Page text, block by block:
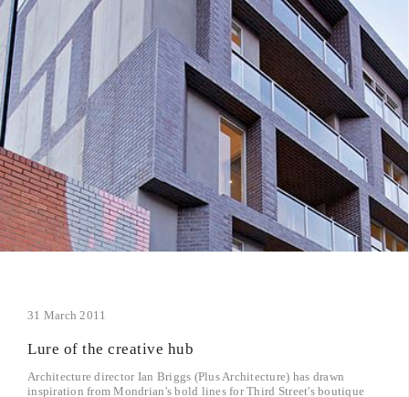
31 March 2011
Lure of the creative hub
Architecture director Ian Briggs (Plus Architecture) has drawn
inspiration from Mondrian's bold lines for Third Street's boutique